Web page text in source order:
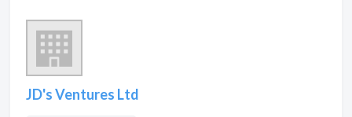
JD's Ventures Ltd